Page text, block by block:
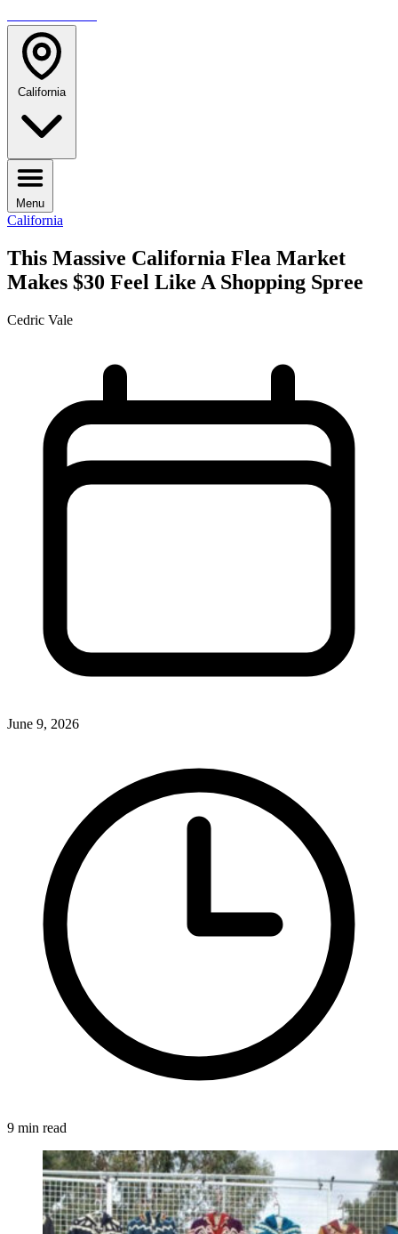
California
Menu
California
This Massive California Flea Market
Makes $30 Feel Like A Shopping Spree
Cedric Vale
June 9, 2026
9 min read